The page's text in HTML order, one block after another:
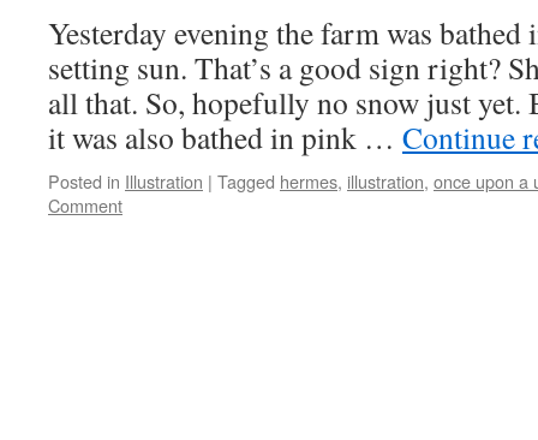
Yesterday evening the farm was
setting sun. That’s a good sign right?
all that. So, hopefully no snow just
it was also bathed in pink … Continue
Posted in Illustration | Tagged hermes, illustration, once upon a
Comment